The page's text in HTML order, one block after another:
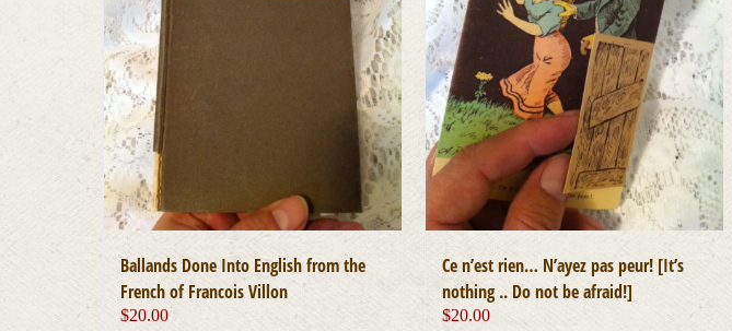
Ballands Done Into English from the
French of Francois Villon
$20.00
Ce n’est rien… N’ayez pas peur! [It’s
nothing .. Do not be afraid!]
$20.00